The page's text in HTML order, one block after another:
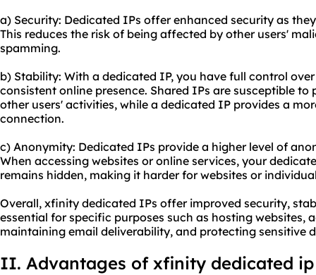
a) Security: Dedicated IPs offer enhanced security as
This reduces the risk of being affected by other users'
spamming.
b) Stability: With a dedicated IP, you have full control
consistent online presence. Shared IPs are susceptible
other users' activities, while a dedicated IP provides a
connection.
c) Anonymity: Dedicated IPs provide a higher level of
When accessing websites or online services, your
remains hidden, making it harder for websites or
Overall, xfinity dedicated IPs offer improved security,
essential for specific purposes such as hosting websites,
maintaining email deliverability, and protecting sensitive
II. Advantages of xfinity dedicated ip